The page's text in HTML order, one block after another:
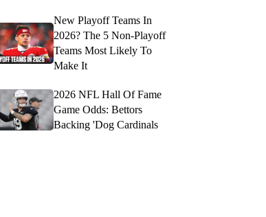
New Playoff Teams In
2026? The 5 Non-Playoff
Teams Most Likely To
Make It
2026 NFL Hall Of Fame
Game Odds: Bettors
Backing 'Dog Cardinals